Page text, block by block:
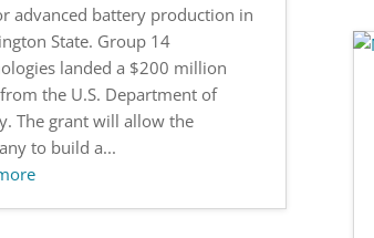
advanced battery production in
State. Group 14
landed a $200 million
the U.S. Department of
The grant will allow the
to build a...